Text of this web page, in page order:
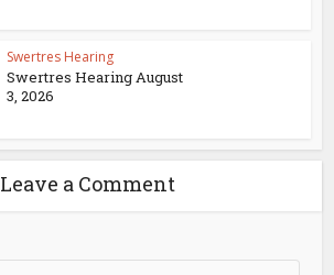
Swertres Hearing
Swertres Hearing August
3, 2026
Leave a Comment